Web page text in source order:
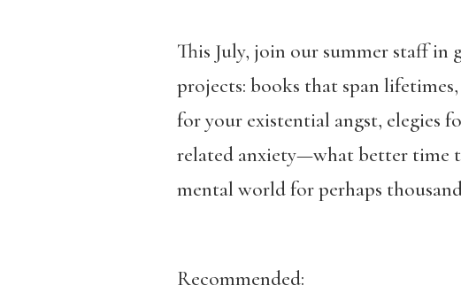
This July, join our summer staff in
projects: books that span
for your existential angst, elegies
related anxiety—what better time
mental world for perhaps
Recommended: